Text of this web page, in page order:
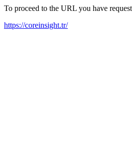
To proceed to the URL you have
https://coreinsight.tr/